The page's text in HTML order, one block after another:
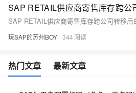
玩SAP的苏州BOY 344
热门文章 最新文章